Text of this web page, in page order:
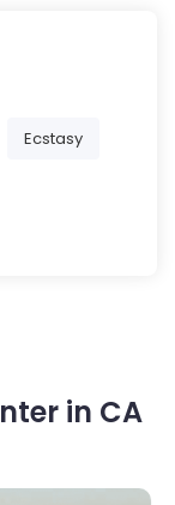
Ecstasy
in CA